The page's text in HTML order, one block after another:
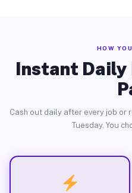
HOW
Instant Daily
Cash out daily after every job or
Tuesday. You